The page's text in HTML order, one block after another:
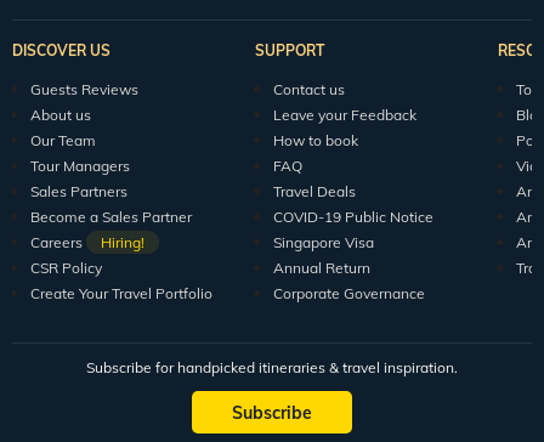
DISCOVER US
Guests Reviews
About us
Our Team
Tour Managers
Sales Partners
Become a Sales Partner
Careers
Hiring!
CSR Policy
Create Your Travel Portfolio
SUPPORT
Contact us
Leave your Feedback
How to book
FAQ
Travel Deals
COVID-19 Public Notice
Singapore Visa
Annual Return
Corporate Governance
Subscribe for handpicked itineraries & travel inspiration.
Subscribe